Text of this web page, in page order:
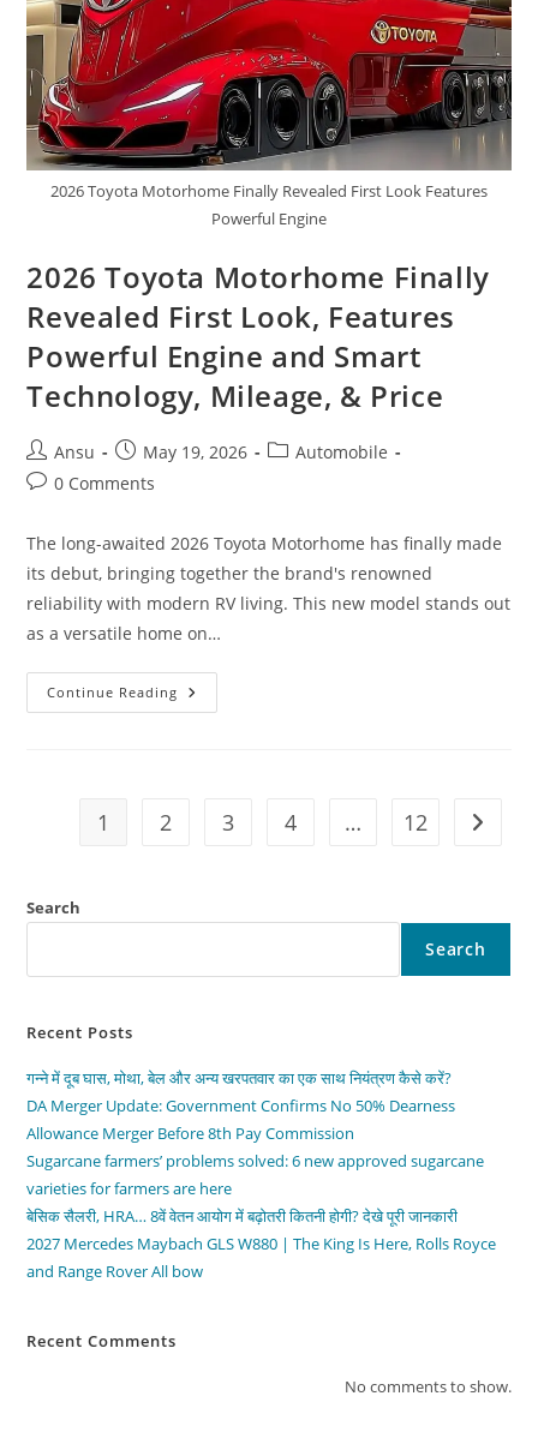
2026 Toyota Motorhome Finally Revealed First Look Features
Powerful Engine
2026 Toyota Motorhome Finally
Revealed First Look, Features
Powerful Engine and Smart
Technology, Mileage, & Price
Post
author:
Ansu
Post
published:
May 19, 2026
PostAutomobile
Post0 Comments
The long-awaited 2026 Toyota Motorhome has finally made
its debut, bringing together the brand's renowned
reliability with modern RV living. This new model stands out
as a versatile home on…
Continue Reading 2026
Toyota
Features
Powerful
&
1 2 3 4 … 12 Go to
Search
Search
Recent Posts
गन्ने में दूब घास, मोथा, बेल और अन्य खरपतवार का एक साथ नियंत्रण कैसे करें?
DA Merger Update: Government Confirms No 50% Dearness
Allowance Merger Before 8th Pay Commission
Sugarcane farmers’ problems solved: 6 new approved sugarcane
varieties for farmers are here
बेसिक सैलरी, HRA… 8वें वेतन आयोग में बढ़ोतरी कितनी होगी? देखे पूरी जानकारी
2027 Mercedes Maybach GLS W880 | The King Is Here, Rolls Royce
and Range Rover All bow
Recent Comments
No comments to show.